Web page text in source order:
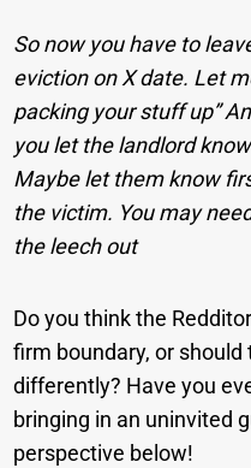
So now you have to
eviction on X date. Let
packing your stuff up”
you let the landlord
Maybe let them know
the victim. You may
the leech out
Do you think the
firm boundary, or
differently? Have you
bringing in an uninvited
perspective below!